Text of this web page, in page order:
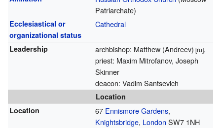
Patriarchate)
Ecclesiastical or
organizational status
Cathedral
Leadership archbishop: Matthew (Andreev) [ru],
priest: Maxim Mitrofanov, Joseph
Skinner
deacon: Vadim Santsevich
Location
Location
67 Ennismore Gardens,
Knightsbridge, London SW7 1NH